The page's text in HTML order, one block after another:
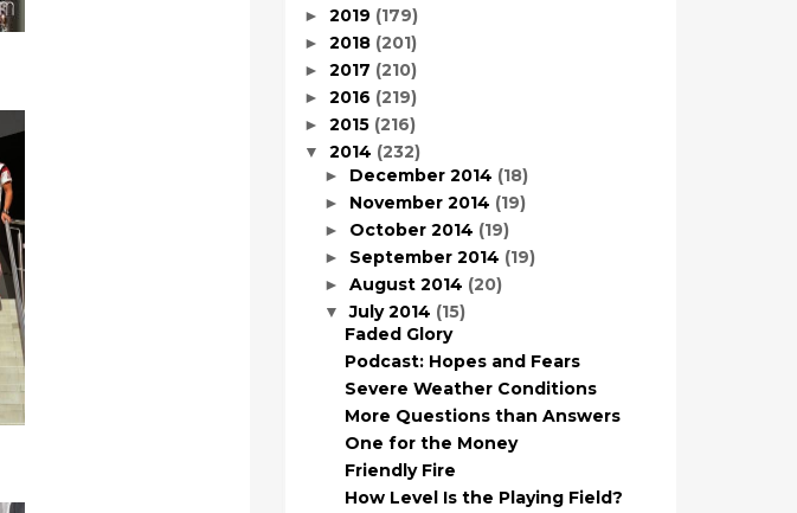
► 2019 (179)
► 2018 (201)
► 2017 (210)
► 2016 (219)
► 2015 (216)
▼ 2014 (232)
► December 2014 (18)
► November 2014 (19)
► October 2014 (19)
► September 2014 (19)
► August 2014 (20)
▼July 2014 (15)
Faded Glory
Podcast: Hopes and Fears
Severe Weather Conditions
More Questions than Answers
One for the Money
Friendly Fire
How Level Is the Playing Field?